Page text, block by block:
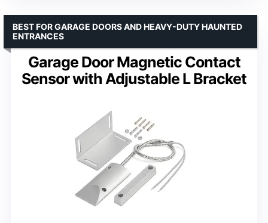
Garage Door Magnetic Contact
Sensor with Adjustable L Bracket
BEST FOR GARAGE DOORS AND HEAVY-DUTY HAUNTED
ENTRANCES